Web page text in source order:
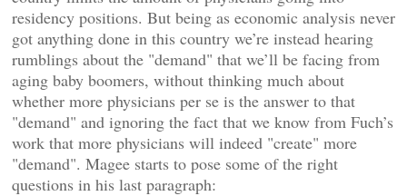
residency positions. But being as economic analysis never
got anything done in this country we’re instead hearing
rumblings about the "demand" that we’ll be facing from
aging baby boomers, without thinking much about
whether more physicians per se is the answer to that
"demand" and ignoring the fact that we know from Fuch’s
work that more physicians will indeed "create" more
"demand". Magee starts to pose some of the right
questions in his last paragraph: